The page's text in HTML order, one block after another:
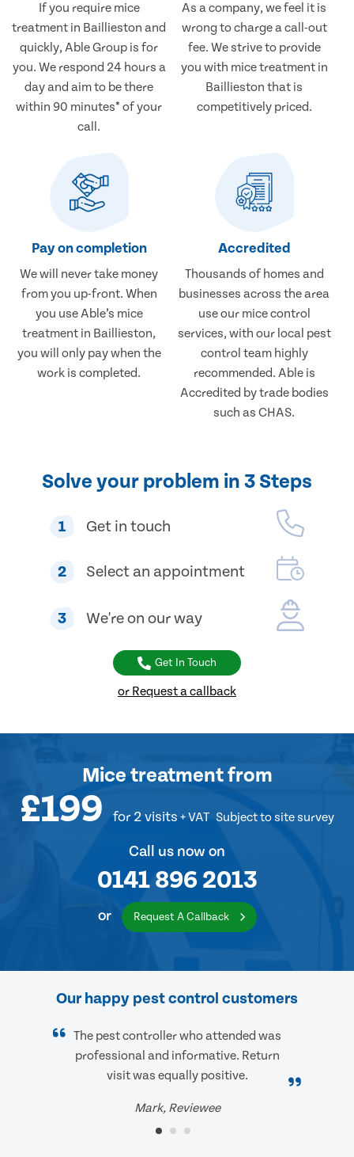
If you require mice
treatment in Baillieston and
quickly, Able Group is for
you. We respond 24 hours a
day and aim to be there
within 90 minutes* of your
call.
As a company, we feel it is
wrong to charge a call-out
fee. We strive to provide
you with mice treatment in
Baillieston that is
competitively priced.
Pay on completion
We will never take money
from you up-front. When
you use Able’s mice
treatment in Baillieston,
you will only pay when the
work is completed.
Accredited
Thousands of homes and
businesses across the area
use our mice control
services, with our local pest
control team highly
recommended. Able is
Accredited by trade bodies
such as CHAS.
Solve your problem in 3 Steps
1 Get in touch
2 Select an appointment
3 We're on our way
Get In Touch
or Request a callback
Mice treatmentfrom
£199 for 2 visits + VAT Subject to site survey
Call us now on
0141 896 2013
or Request A Callback
Our happy pest control customers
The pest controller who attended was
professional and informative. Return
visit was equally positive.
Mark, Reviewee